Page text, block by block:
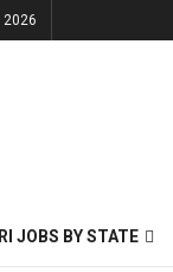
2026
JOBS BY STATE